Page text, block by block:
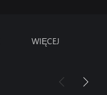
WIĘCEJ